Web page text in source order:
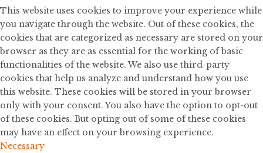
This website uses cookies to improve your experience while
you navigate through the website. Out of these cookies, the
cookies that are categorized as necessary are stored on your
browser as they are as essential for the working of basic
functionalities of the website. We also use third-party
cookies that help us analyze and understand how you use
this website. These cookies will be stored in your browser
only with your consent. You also have the option to opt-out
of these cookies. But opting out of some of these cookies
may have an effect on your browsing experience.
Necessary